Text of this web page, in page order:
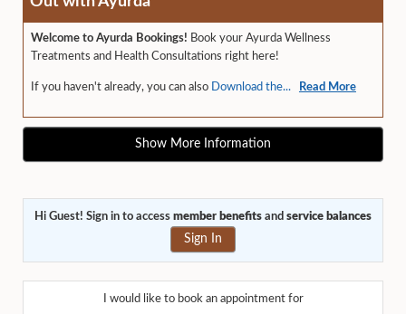
Welcome to Ayurda Bookings! Book your Ayurda Wellness
Treatments and Health Consultations right here!
If you haven't already, you can also Download the... Read More
Show More Information
Hi Guest! Sign in to access member benefits and service balances
Sign In
I would like to book an appointment for